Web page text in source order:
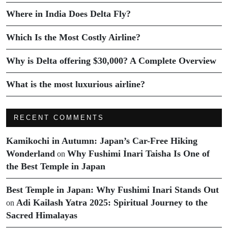
Where in India Does Delta Fly?
Which Is the Most Costly Airline?
Why is Delta offering $30,000? A Complete Overview
What is the most luxurious airline?
RECENT COMMENTS
Kamikochi in Autumn: Japan’s Car-Free Hiking
Wonderland on Why Fushimi Inari Taisha Is One of
the Best Temple in Japan
Best Temple in Japan: Why Fushimi Inari Stands Out
on Adi Kailash Yatra 2025: Spiritual Journey to the
Sacred Himalayas